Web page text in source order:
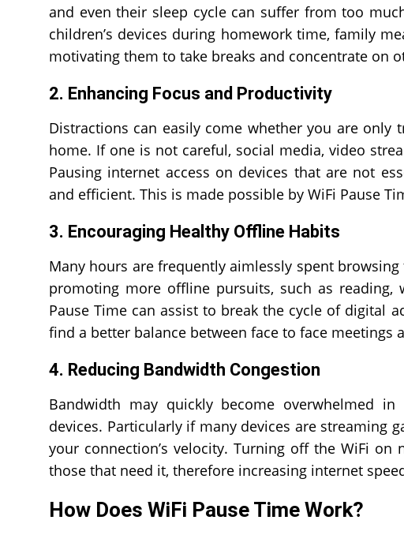
and even their sleep cycle can suffer from too
children’s devices during homework time, family
motivating them to take breaks and concentrate on
2. Enhancing Focus and Productivity
Distractions can easily come whether you are
home. If one is not careful, social media, video
Pausing internet access on devices that are not
and efficient. This is made possible by WiFi Pause
3. Encouraging Healthy Offline Habits
Many hours are frequently aimlessly spent
promoting more offline pursuits, such as reading,
Pause Time can assist to break the cycle of digital
find a better balance between face to face meetings
4. Reducing Bandwidth Congestion
Bandwidth may quickly become overwhelmed
devices. Particularly if many devices are streaming
your connection’s velocity. Turning off the WiFi
those that need it, therefore increasing internet
How Does WiFi Pause Time Work?